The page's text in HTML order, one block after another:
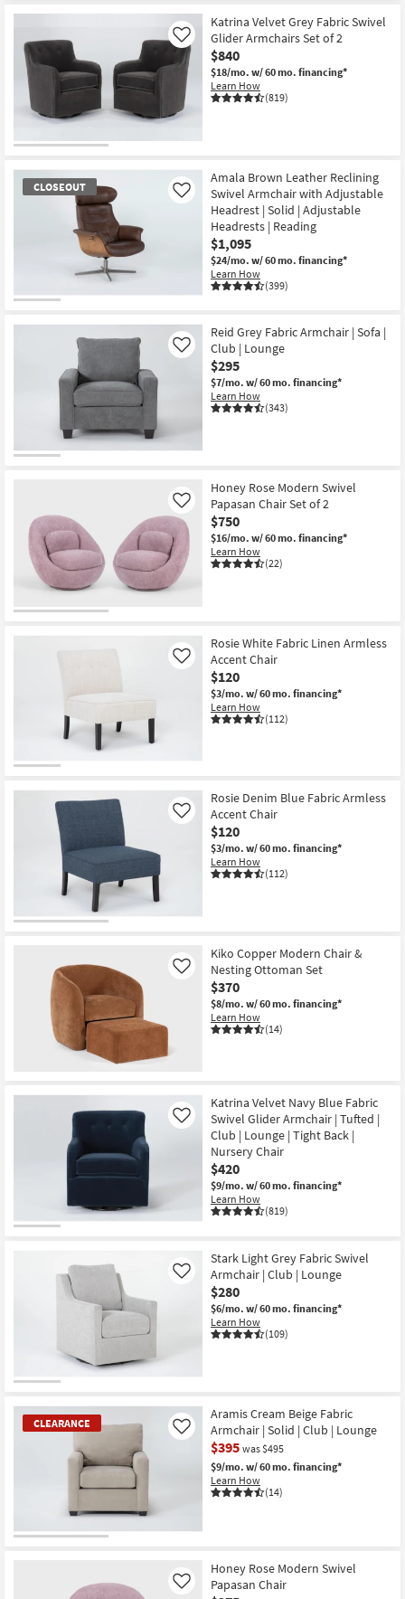
Katrina Velvet Grey Fabric Swivel
Glider Armchairs Set of 2
$840
$18/mo. w/ 60 mo. financing*
Learn How
(819)
Like
CLOSEOUT
Item
Amala Brown Leather Reclining
Swivel Armchair with Adjustable
Headrest | Solid | Adjustable
Headrests | Reading
$1,095
$24/mo. w/ 60 mo. financing*
Learn How
(399)
Like
Reid Grey Fabric Armchair | Sofa |
Club | Lounge
$295
$7/mo. w/ 60 mo. financing*
Learn How
(343)
Like
Honey Rose Modern Swivel
Papasan Chair Set of 2
$750
$16/mo. w/ 60 mo. financing*
Learn How
(22)
Like
Rosie White Fabric Linen Armless
Accent Chair
$120
$3/mo. w/ 60 mo. financing*
Learn How
(112)
Like
Rosie Denim Blue Fabric Armless
Accent Chair
$120
$3/mo. w/ 60 mo. financing*
Learn How
(112)
Like
Kiko Copper Modern Chair &
Nesting Ottoman Set
$370
$8/mo. w/ 60 mo. financing*
Learn How
(14)
Like
Katrina Velvet Navy Blue Fabric
Swivel Glider Armchair | Tufted |
Club | Lounge | Tight Back |
Nursery Chair
$420
$9/mo. w/ 60 mo. financing*
Learn How
(819)
Like
Stark Light Grey Fabric Swivel
Armchair | Club | Lounge
$280
$6/mo. w/ 60 mo. financing*
Learn How
(109)
Like
CLEARANCE
Aramis Cream Beige Fabric
Armchair | Solid | Club | Lounge
$395 was $495
$9/mo. w/ 60 mo. financing*
Learn How
(14)
Like
Honey Rose Modern Swivel
Papasan Chair
Like